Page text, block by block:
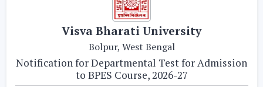
Visva Bharati University
Bolpur, West Bengal
Notification for Departmental Test for Admission
to BPES Course, 2026-27